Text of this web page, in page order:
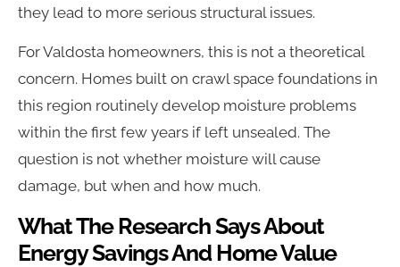
they lead to more serious structural issues.
For Valdosta homeowners, this is not a theoretical
concern. Homes built on crawl space foundations in
this region routinely develop moisture problems
within the first few years if left unsealed. The
question is not whether moisture will cause
damage, but when and how much.
What The Research Says About
Energy Savings And Home Value